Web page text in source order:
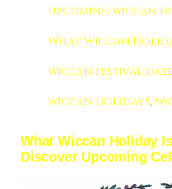
upcoming wiccan
What Wiccan
wiccan festival
wiccan holidays,
What Wiccan Holiday
Discover Upcoming